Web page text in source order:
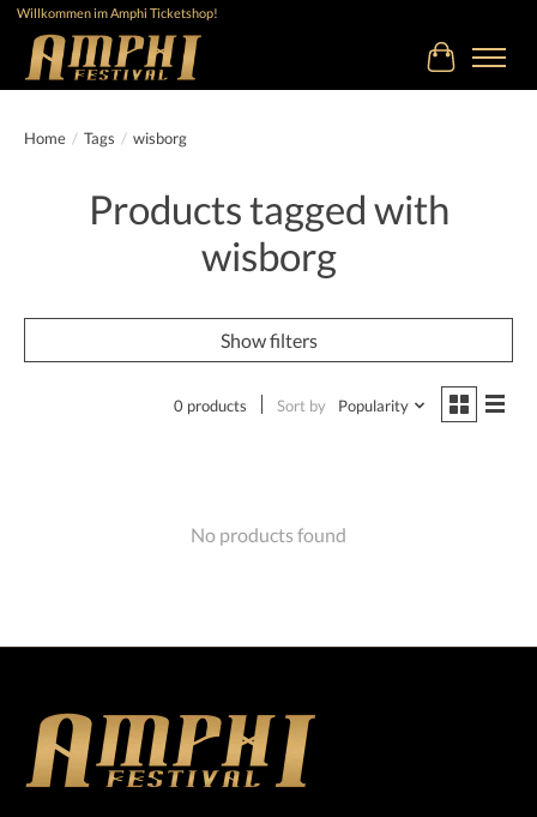
Willkommen im Amphi Ticketshop!
Cart
Home / Tags / wisborg
Products tagged with
wisborg
Show filters
0 products Sort by Popularity
No products found